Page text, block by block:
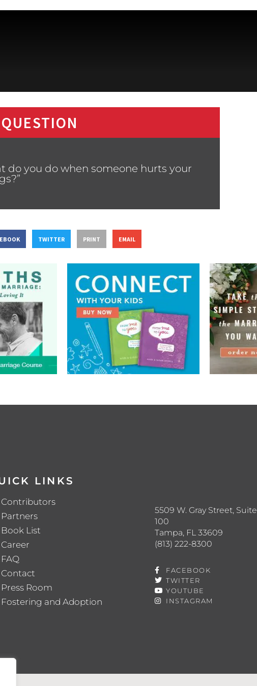
do you do when someone hurts your
TWITTER PRINT EMAIL
LINKS
Contributors
Partners
Book List
Career
FAQ
Contact
Press Room
Fostering and Adoption
5509 W. Gray Street, Suite
100
Tampa, FL 33609
(813) 222-8300
FACEBOOK
TWITTER
YOUTUBE
INSTAGRAM